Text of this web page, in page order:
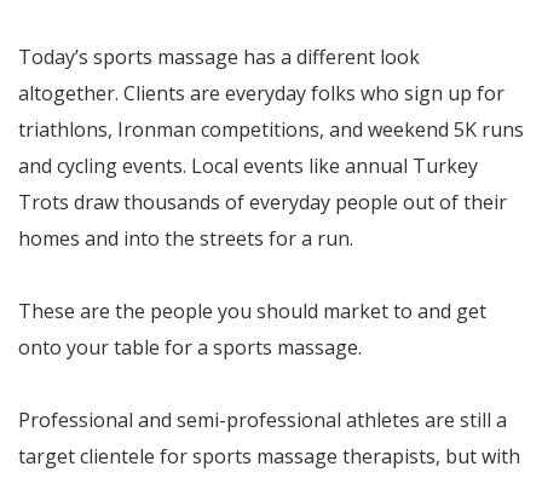
Today’s sports massage has a different look
altogether. Clients are everyday folks who sign up for
triathlons, Ironman competitions, and weekend 5K runs
and cycling events. Local events like annual Turkey
Trots draw thousands of everyday people out of their
homes and into the streets for a run.
These are the people you should market to and get
onto your table for a sports massage.
Professional and semi-professional athletes are still a
target clientele for sports massage therapists, but with